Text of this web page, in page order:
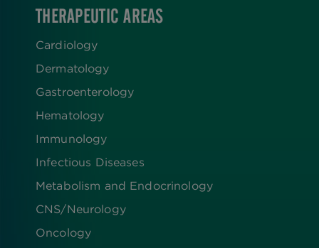
THERAPEUTIC AREAS
Cardiology
Dermatology
Gastroenterology
Hematology
Immunology
Infectious Diseases
Metabolism and Endocrinology
CNS/Neurology
Oncology